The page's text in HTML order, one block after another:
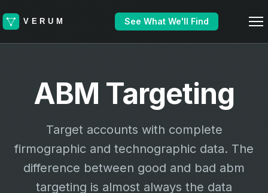
See What We'll Find
ABM Targeting
Target accounts with complete
firmographic and technographic data. The
difference between good and bad abm
targeting is almost always the data